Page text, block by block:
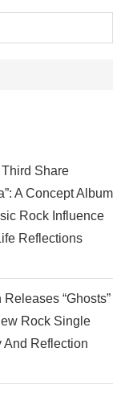
Share
A Concept Album
Rock Influence
Reflections
“Ghosts”
Rock Single
And Reflection